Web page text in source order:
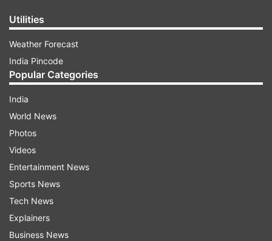
Utilities
Weather Forecast
India Pincode
Popular Categories
India
World News
Photos
Videos
Entertainment News
Sports News
Tech News
Explainers
Business News